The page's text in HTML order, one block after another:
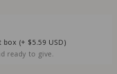
box (+ $5.59 USD)
ready to give.